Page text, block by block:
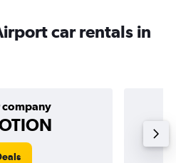
car rentals in